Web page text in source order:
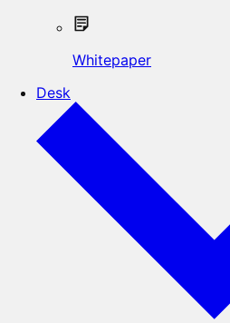
Whitepaper
Desk